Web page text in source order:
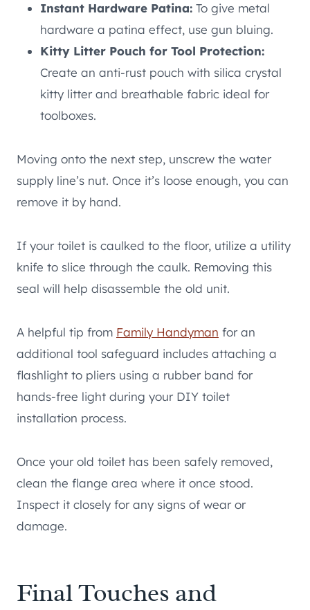
Instant Hardware Patina: To give metal
hardware a patina effect, use gun bluing.
Kitty Litter Pouch for Tool Protection:
Create an anti-rust pouch with silica crystal
kitty litter and breathable fabric ideal for
toolboxes.
Moving onto the next step, unscrew the water
supply line’s nut. Once it’s loose enough, you can
remove it by hand.
If your toilet is caulked to the floor, utilize a utility
knife to slice through the caulk. Removing this
seal will help disassemble the old unit.
A helpful tip from Family Handyman for an
additional tool safeguard includes attaching a
flashlight to pliers using a rubber band for
hands-free light during your DIY toilet
installation process.
Once your old toilet has been safely removed,
clean the flange area where it once stood.
Inspect it closely for any signs of wear or
damage.
Final Touches and